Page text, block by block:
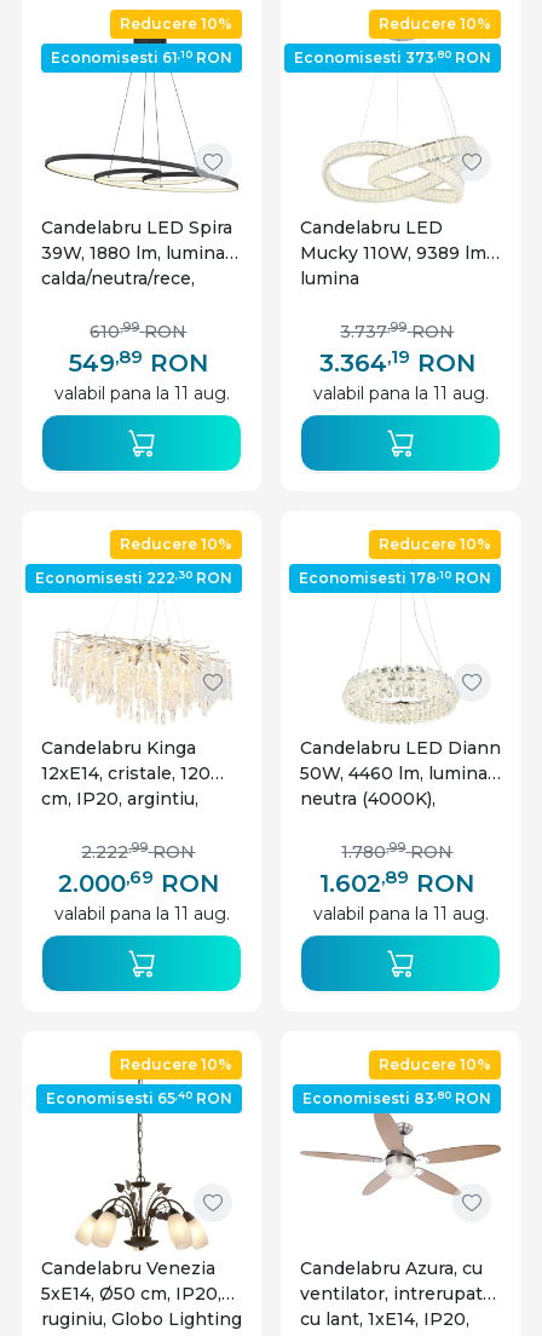
Reducere 10%
Economisesti 61,10 RON
Candelabru LED Spira
39W, 1880 lm, lumina
calda/neutra/rece,
negru mat, Globo
Lighting
549,89 RON
610,99 RON
valabil pana la 11 aug.
Reducere 10%
Economisesti 373,80 RON
Candelabru LED
Mucky 110W, 9389 lm,
lumina
telecomanda, cristale,
Ø78 cm, IP20, crom,
3.364,19 RON
3.737,99 RON
valabil pana la 11 aug.
Reducere 10%
Economisesti 222 ,30 RON
Candelabru Kinga
12xE14, cristale, 120
cm, IP20, argintiu,
2.000,69 RON
2.222,99 RON
valabil pana la 11 aug.
Reducere 10%
Economisesti 178,10 RON
Candelabru LED Diann
50W, 4460 lm, lumina
neutra (4000K),
crom, Globo Lighting
1.602,89 RON
1.780,99 RON
valabil pana la 11 aug.
Reducere 10%
Economisesti 65,40 RON
Candelabru Venezia
5xE14, Ø50 cm, IP20,
ruginiu, Globo Lighting
Reducere 10%
Economisesti 83,80 RON
Candelabru Azura, cu
ventilator, intrerupator
cu lant, 1xE14, IP20,